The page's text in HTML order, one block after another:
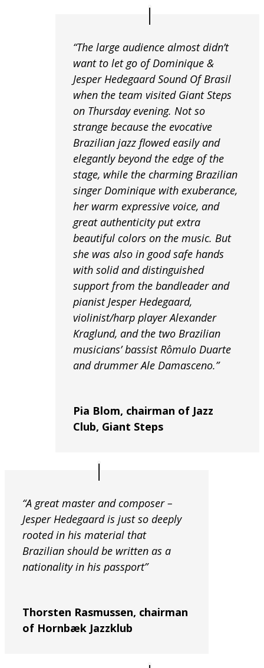
“The large audience almost didn’t
want to let go of Dominique &
Jesper Hedegaard Sound Of Brasil
when the team visited Giant Steps
on Thursday evening. Not so
strange because the evocative
Brazilian jazz flowed easily and
elegantly beyond the edge of the
stage, while the charming Brazilian
singer Dominique with exuberance,
her warm expressive voice, and
great authenticity put extra
beautiful colors on the music. But
she was also in good safe hands
with solid and distinguished
support from the bandleader and
pianist Jesper Hedegaard,
violinist/harp player Alexander
Kraglund, and the two Brazilian
musicians’ bassist Rômulo Duarte
and drummer Ale Damasceno.”
Pia Blom, chairman of Jazz
Club, Giant Steps
“A great master and composer –
Jesper Hedegaard is just so deeply
rooted in his material that
Brazilian should be written as a
nationality in his passport”
Thorsten Rasmussen, chairman
of Hornbæk Jazzklub